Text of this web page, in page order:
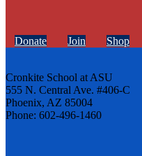
Donate Join Shop
Cronkite School at ASU
555 N. Central Ave. #406-C
Phoenix, AZ 85004
Phone: 602-496-1460